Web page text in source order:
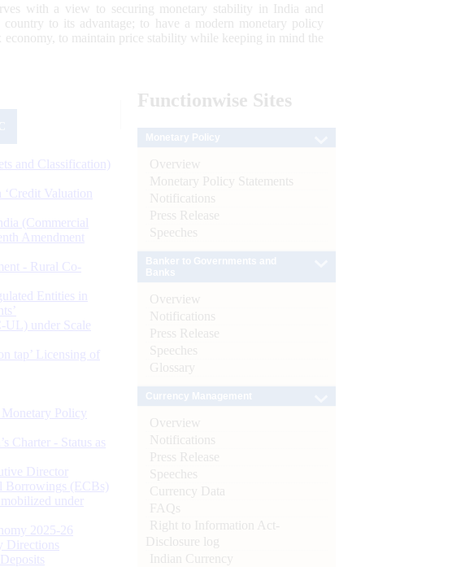
with a view to securing monetary stability in India and
to its advantage; to have a modern monetary policy
to maintain price stability while keeping in mind the
and Classification)
Valuation
(Commercial
Amendment
- Rural Co-
Entities in
UL) under Scale
tap’ Licensing of
Policy
Charter - Status as
Director
Borrowings (ECBs)
under
2025-26
Directions
Functionwise Sites
Overview
Monetary Policy Statements
Notifications
Press Release
Speeches
Overview
Notifications
Press Release
Speeches
Glossary
Overview
Notifications
Press Release
Speeches
Currency Data
FAQs
Right to Information Act-
Disclosure log
Indian Currency